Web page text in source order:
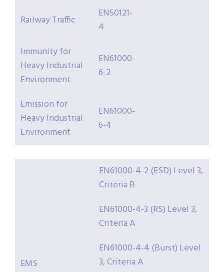
Railway Traffic
EN50121-
4
Immunity for
Heavy Industrial
Environment
EN61000-
6-2
Emission for
Heavy Industrial
Environment
EN61000-
6-4
EMS
EN61000-4-2 (ESD) Level 3,
Criteria B
EN61000-4-3 (RS) Level 3,
Criteria A
EN61000-4-4 (Burst) Level
3, Criteria A